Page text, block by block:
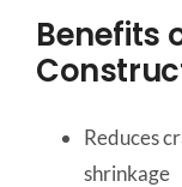
Benefits
Reduces
shrinkage